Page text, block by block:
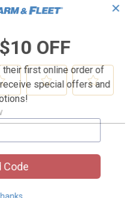
✕
OFF
first online order of
special offers and
Code